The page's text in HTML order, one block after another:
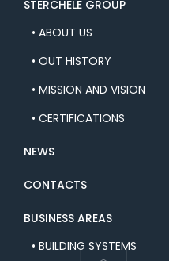
STERCHELE GROUP
• ABOUT US
• OUT HISTORY
• MISSION AND VISION
• CERTIFICATIONS
NEWS
CONTACTS
BUSINESS AREAS
• BUILDING SYSTEMS